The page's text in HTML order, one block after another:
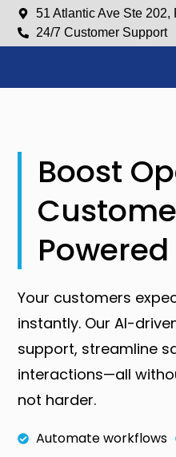
51 Atlantic Ave Ste 202,
24/7 Customer Support
Boost
Your customers
instantly. Our AI-
support, streamline
interactions—all
not harder.
Automate workflows